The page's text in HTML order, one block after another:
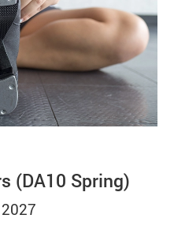
(DA10 Spring)